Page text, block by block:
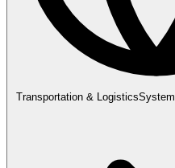
Transportation & Logistics